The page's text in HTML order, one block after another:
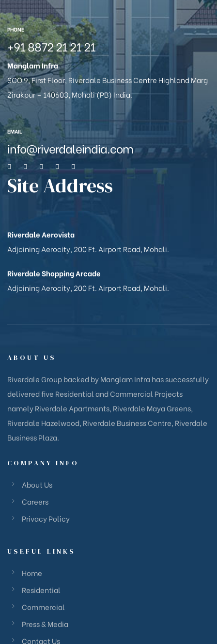
PHONE
+91 8872 21 21 21
Manglam Infra
SCO 9, First Floor, Riverdale Business Centre Highland Marg
Zirakpur – 140603, Mohali (PB) India.
EMAIL
info@riverdaleindia.com
Site Address
Riverdale Aerovista
Adjoining Aerocity, 200 Ft. Airport Road, Mohali.
Riverdale Shopping Arcade
Adjoining Aerocity, 200 Ft. Airport Road, Mohali.
ABOUT US
Riverdale Group backed by Manglam Infra has successfully
delivered five Residential and Commercial Projects
namely Riverdale Apartments, Riverdale Maya Greens,
Riverdale Hazelwood, Riverdale Business Centre, Riverdale
Business Plaza.
COMPANY INFO
About Us
Careers
Privacy Policy
USEFUL LINKS
Home
Residential
Commercial
Press & Media
Contact Us